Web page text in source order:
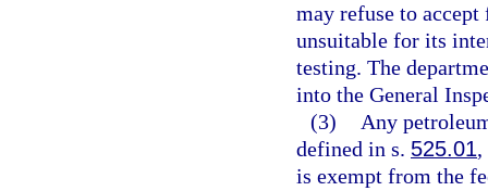
may refuse to
unsuitable for its
testing. The
into the General
(3)
Any
defined in s. 525.01,
is exempt from the